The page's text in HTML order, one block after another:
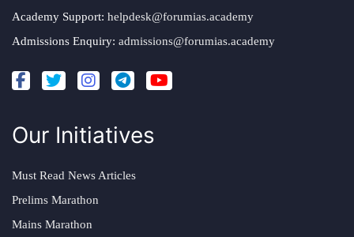
Academy Support: helpdesk@forumias.academy
Admissions Enquiry: admissions@forumias.academy
Our Initiatives
Must Read News Articles
Prelims Marathon
Mains Marathon